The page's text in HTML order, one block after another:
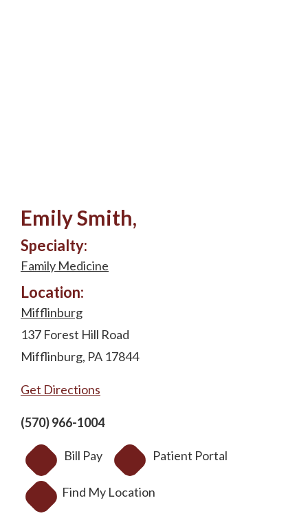
Emily Smith,
Specialty:
Family Medicine
Location:
Mifflinburg
137 Forest Hill Road
Mifflinburg, PA 17844
Get Directions
(570) 966-1004
Bill Pay Patient Portal
Find My Location